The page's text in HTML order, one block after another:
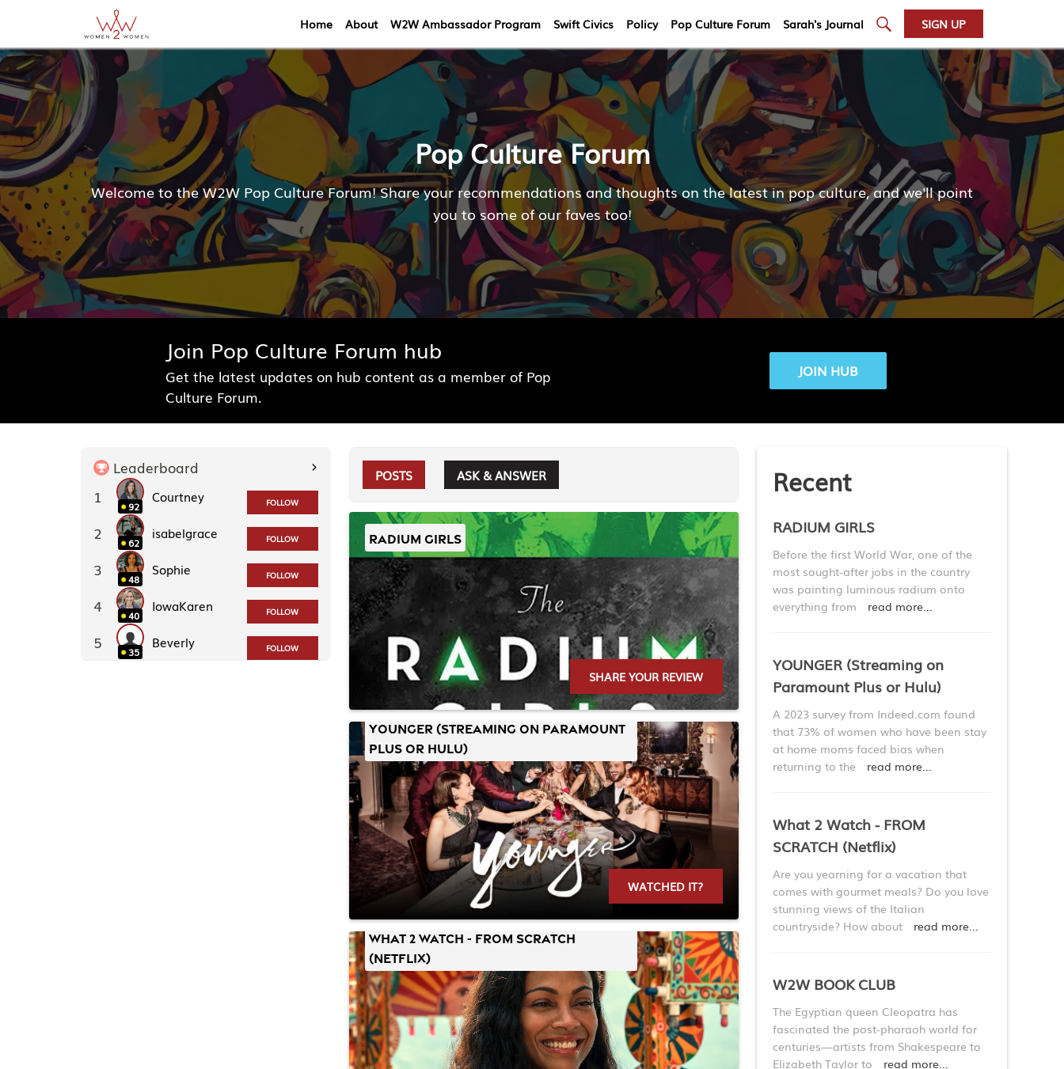
Home About W2W Ambassador Program Swift Civics Policy Pop Culture Forum Sarah's Journal SIGN UP
Pop Culture Forum
Welcome to the W2W Pop Culture Forum! Share your recommendations and thoughts on the latest in pop culture, and we'll point
you to some of our faves too!
Join Pop Culture Forum hub
Get the latest updates on hub content as a member of Pop
Culture Forum.
JOIN HUB
Leaderboard
1 92
Courtney FOLLOW
2 62
isabelgrace FOLLOW
3 48
Sophie FOLLOW
4 40
IowaKaren FOLLOW
5 35
Beverly FOLLOW
POSTS ASK & ANSWER
RADIUM GIRLS
SHARE YOUR REVIEW
YOUNGER (Streaming on Paramount
Plus or Hulu)
WATCHED IT?
What 2 Watch - FROM SCRATCH
(Netflix)
Recent
RADIUM GIRLS
Before the first World War, one of the
most sought-after jobs in the country
was painting luminous radium onto
everything from
read more...
YOUNGER (Streaming on
Paramount Plus or Hulu)
A 2023 survey from Indeed.com found
that 73% of women who have been stay
at home moms faced bias when
returning to the
read more...
What 2 Watch - FROM
SCRATCH (Netflix)
Are you yearning for a vacation that
comes with gourmet meals? Do you love
stunning views of the Italian
countryside? How about
read more...
W2W BOOK CLUB
The Egyptian queen Cleopatra has
fascinated the post-pharaoh world for
centuries—artists from Shakespeare to
Elizabeth Taylor to
read more...